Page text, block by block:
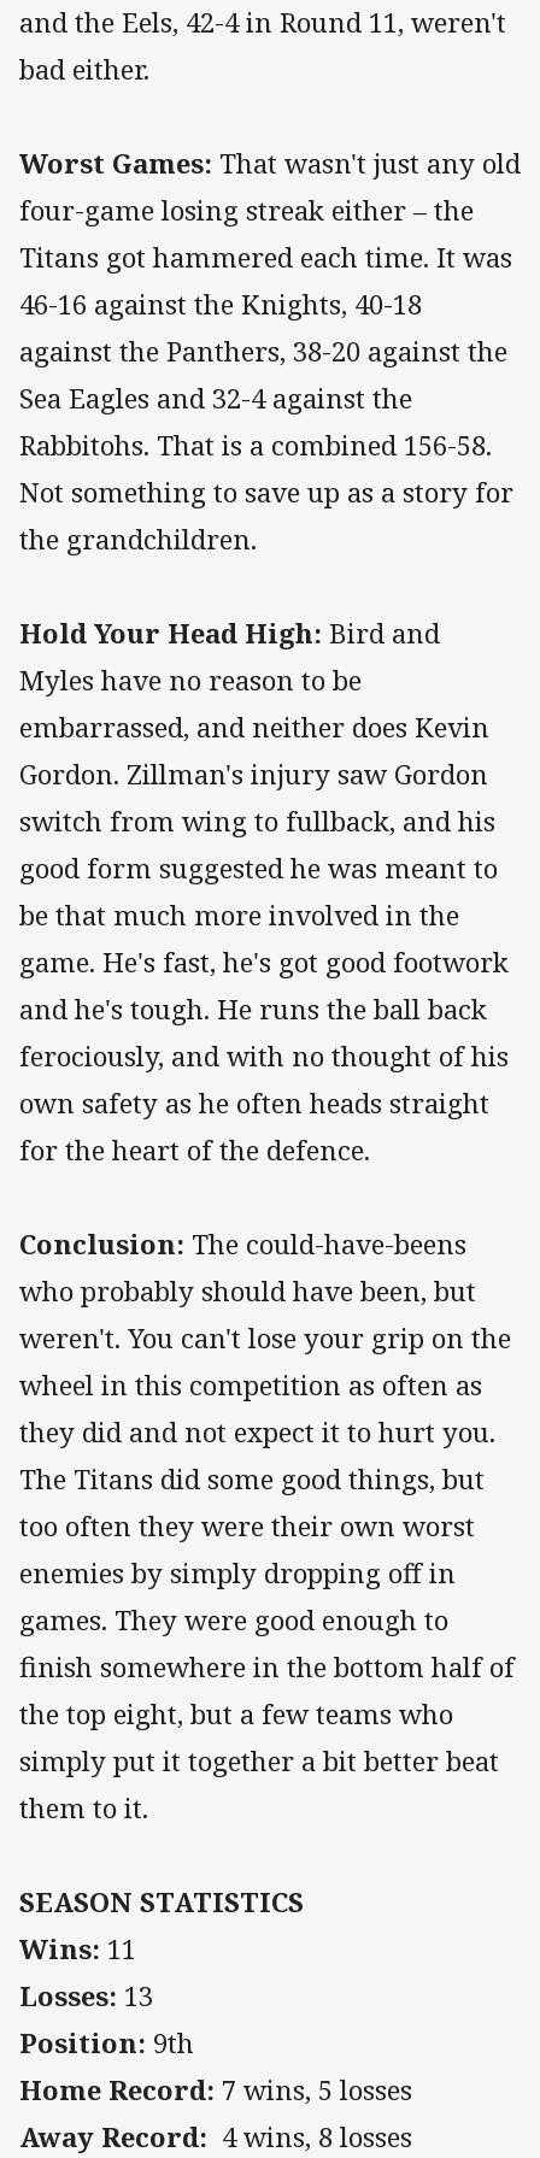
and the Eels, 42-4 in Round 11, weren't
bad either.
Worst Games: That wasn't just any old
four-game losing streak either – the
Titans got hammered each time. It was
46-16 against the Knights, 40-18
against the Panthers, 38-20 against the
Sea Eagles and 32-4 against the
Rabbitohs. That is a combined 156-58.
Not something to save up as a story for
the grandchildren.
Hold Your Head High: Bird and
Myles have no reason to be
embarrassed, and neither does Kevin
Gordon. Zillman's injury saw Gordon
switch from wing to fullback, and his
good form suggested he was meant to
be that much more involved in the
game. He's fast, he's got good footwork
and he's tough. He runs the ball back
ferociously, and with no thought of his
own safety as he often heads straight
for the heart of the defence.
Conclusion: The could-have-beens
who probably should have been, but
weren't. You can't lose your grip on the
wheel in this competition as often as
they did and not expect it to hurt you.
The Titans did some good things, but
too often they were their own worst
enemies by simply dropping off in
games. They were good enough to
finish somewhere in the bottom half of
the top eight, but a few teams who
simply put it together a bit better beat
them to it.
SEASON STATISTICS
Wins: 11
Losses: 13
Position: 9th
Home Record: 7 wins, 5 losses
Away Record: 4 wins, 8 losses